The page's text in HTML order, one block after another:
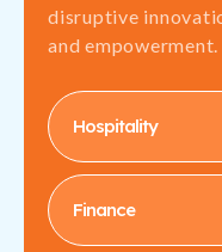
disruptive
and empowerment.
Hospitality
Finance